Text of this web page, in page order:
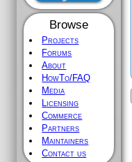
Browse
Projects
Forums
About
HowTo/FAQ
Media
Licensing
Commerce
Partners
Maintainers
Contact us